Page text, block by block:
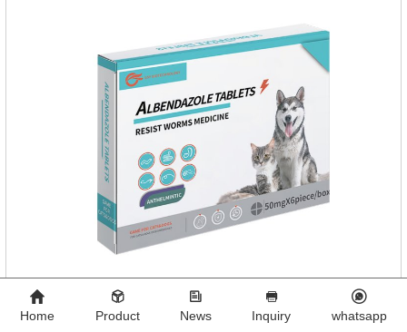
Home Product News Inquiry whatsapp